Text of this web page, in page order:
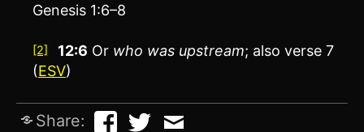
Genesis 1:6–8
[2] 12:6 Or who was upstream; also verse 7
(ESV)
Share: